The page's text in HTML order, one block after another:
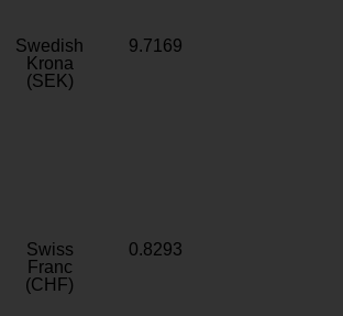
Swedish
Krona
(SEK)
9.7169
Swiss
Franc
(CHF)
0.8293